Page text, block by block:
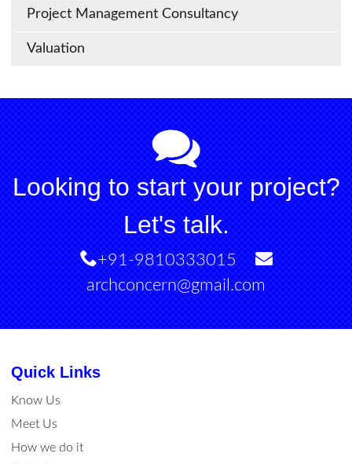
Project Management Consultancy
Valuation
Looking to start your project?
Let's talk.
+91-9810333015
archconcern@gmail.com
Quick Links
Know Us
Meet Us
How we do it